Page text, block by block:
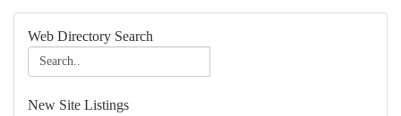
Web Directory Search
New Site Listings